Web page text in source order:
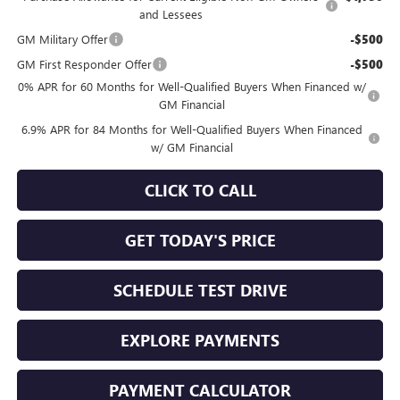
and Lessees
GM Military Offer -$500
GM First Responder Offer -$500
0% APR for 60 Months for Well-Qualified Buyers When Financed w/
GM Financial
6.9% APR for 84 Months for Well-Qualified Buyers When Financed
w/ GM Financial
CLICK TO CALL
GET TODAY'S PRICE
SCHEDULE TEST DRIVE
EXPLORE PAYMENTS
PAYMENT CALCULATOR